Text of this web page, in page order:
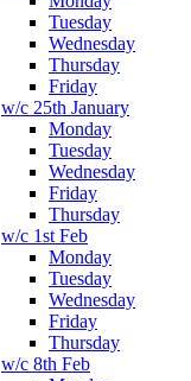
Tuesday
Wednesday
Thursday
Friday
w/c 25th January
Monday
Tuesday
Wednesday
Friday
Thursday
w/c 1st Feb
Monday
Tuesday
Wednesday
Friday
Thursday
w/c 8th Feb